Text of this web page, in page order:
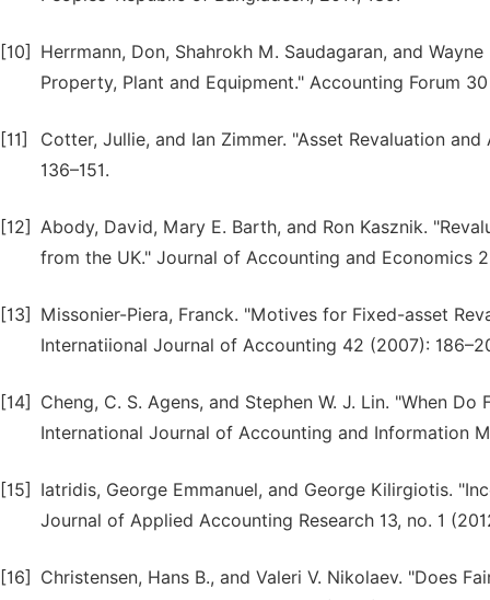
[10]
Herrmann, Don, Shahrokh M. Saudagaran, and
Property, Plant and Equipment." Accounting Forum
[11]
Cotter, Jullie, and Ian Zimmer. "Asset Revaluation
136–151.
[12] Abody, David, Mary E. Barth, and Ron Kasznik.
from the UK." Journal of Accounting and Economics
[13]
Missonier-Piera, Franck. "Motives for Fixed-asset
Internatiional Journal of Accounting 42 (2007):
[14]
Cheng, C. S. Agens, and Stephen W. J. Lin. "When
International Journal of Accounting and Information
[15]
Iatridis, George Emmanuel, and George Kilirgiotis.
Journal of Applied Accounting Research 13, no. 1
[16]
Christensen, Hans B., and Valeri V. Nikolaev. "Does